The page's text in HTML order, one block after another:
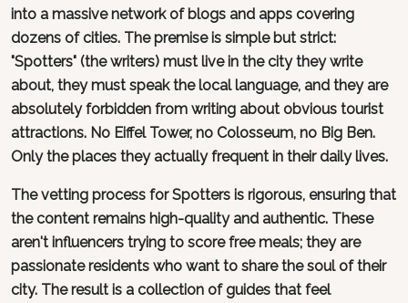
into a massive network of blogs and apps covering
dozens of cities. The premise is simple but strict:
"Spotters" (the writers) must live in the city they write
about, they must speak the local language, and they are
absolutely forbidden from writing about obvious tourist
attractions. No Eiffel Tower, no Colosseum, no Big Ben.
Only the places they actually frequent in their daily lives.
The vetting process for Spotters is rigorous, ensuring that
the content remains high-quality and authentic. These
aren't influencers trying to score free meals; they are
passionate residents who want to share the soul of their
city. The result is a collection of guides that feel